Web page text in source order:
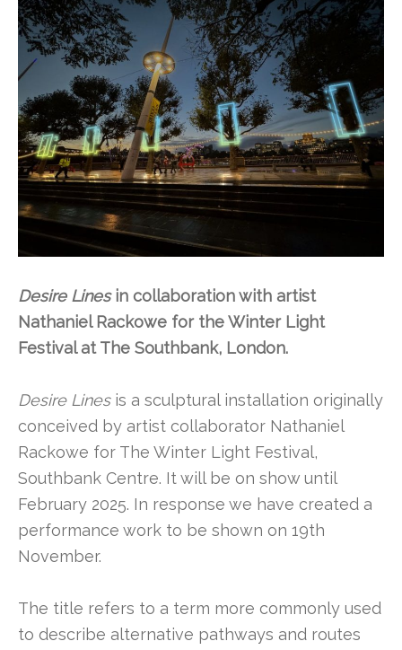
Desire Linesin collaboration with artist
Nathaniel Rackowe for the Winter Light
Festival at The Southbank, London.
Desire Linesis a sculptural installation originally
conceived by artist collaborator Nathaniel
Rackowe for The Winter Light Festival,
Southbank Centre. It will be on show until
February 2025. In response we have created a
performance work to be shown on 19th
November.
The title refers to a term more commonly used
to describe alternative pathways and routes